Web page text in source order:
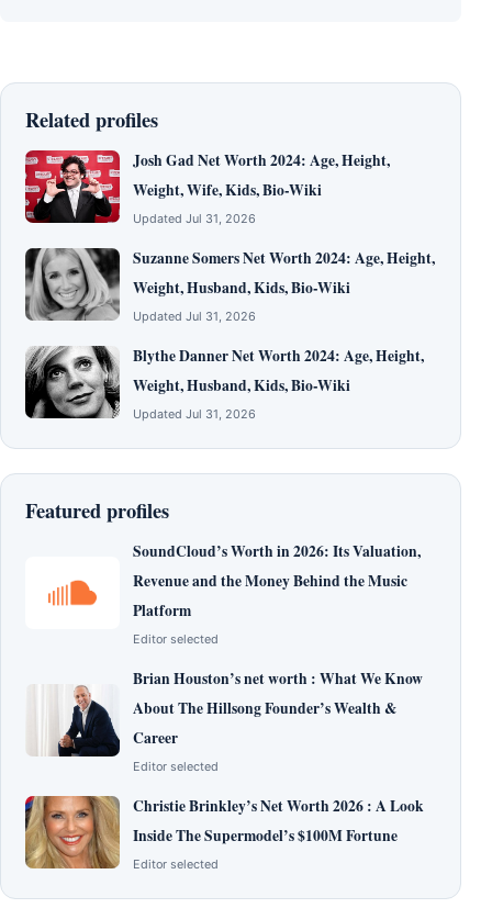
Related profiles
Josh Gad Net Worth 2024: Age, Height,
Weight, Wife, Kids, Bio-Wiki
Updated Jul 31, 2026
Suzanne Somers Net Worth 2024: Age, Height,
Weight, Husband, Kids, Bio-Wiki
Updated Jul 31, 2026
Blythe Danner Net Worth 2024: Age, Height,
Weight, Husband, Kids, Bio-Wiki
Updated Jul 31, 2026
Featured profiles
SoundCloud’s Worth in 2026: Its Valuation,
Revenue and the Money Behind the Music
Platform
Editor selected
Brian Houston’s net worth : What We Know
About The Hillsong Founder’s Wealth &
Career
Editor selected
Christie Brinkley’s Net Worth 2026 : A Look
Inside The Supermodel’s $100M Fortune
Editor selected